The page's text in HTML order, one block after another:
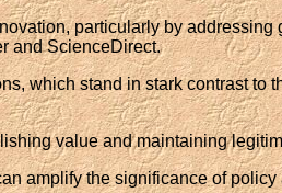
particularly by
and ScienceDirect.
which stand in stark contrast to
value and maintaining
amplify the significance of